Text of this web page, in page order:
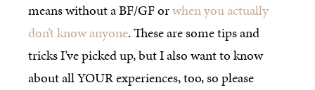
means without a BF/GF orwhen you actually
don’t know anyone. These are some tips and
tricks I’ve picked up, but I also want to know
about all YOUR experiences, too, so please